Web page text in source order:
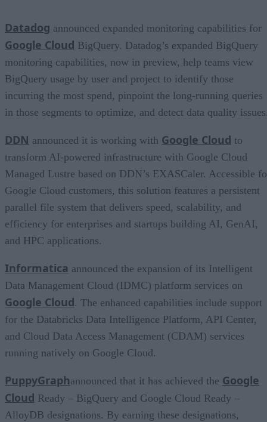
Datadog announced expanded monitoring capabilities for
Google Cloud BigQuery. Datadog’s expanded BigQuery
monitoring capabilities, now in preview, help teams view
BigQuery usage by user and project to identify those
incurring the most spend, pinpoint the long-running queries
in those segments to optimize, and detect data quality
DDN announced it is working with Google Cloud to
transform AI-powered infrastructure with Google Cloud
Managed Lustre based on DDN’s EXASCaler. Accessible
Google Cloud customers, this solution features a persistent
parallel file system that delivers speed, scalability, and
efficiency for enterprises and startups building AI, GenAI,
and HPC applications.
Informatica announced the expansion of its Intelligent
Data Management Cloud (IDMC) platform services on
Google Cloud. The enhanced capabilities include support
for the Databricks Data Intelligence Platform, API Center,
and Cloud Data Access Management (CDAM) services
running natively on Google Cloud.
PuppyGraphannounced that it has achieved the Google
Cloud Ready – BigQuery and Google Cloud Ready –
AlloyDB designations. By earning these designations,